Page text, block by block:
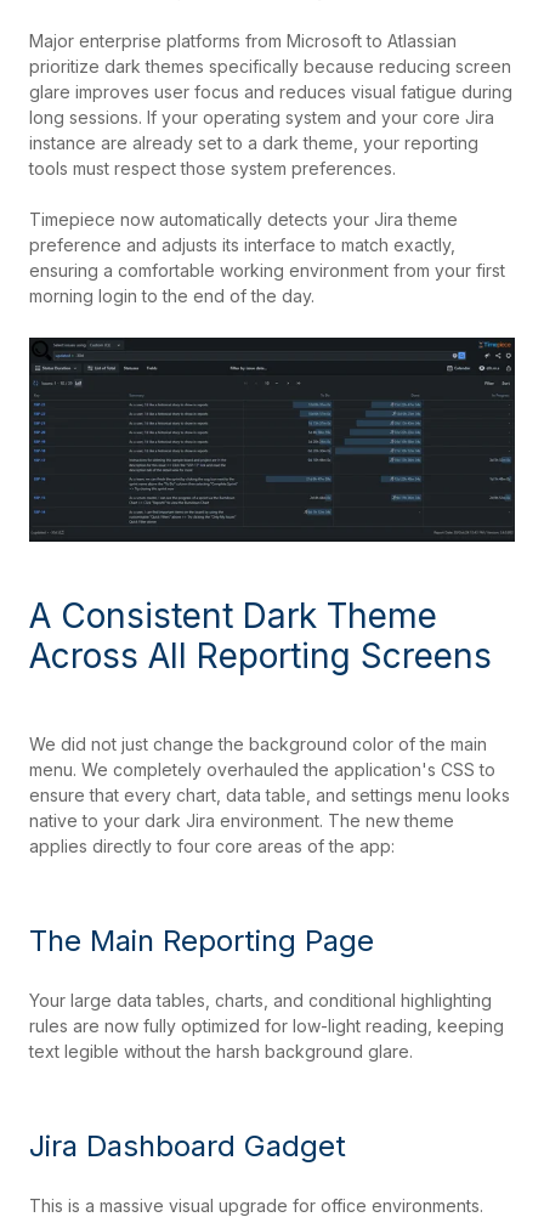
Major enterprise platforms from Microsoft to Atlassian
prioritize dark themes specifically because reducing screen
glare improves user focus and reduces visual fatigue during
long sessions. If your operating system and your core Jira
instance are already set to a dark theme, your reporting
tools must respect those system preferences.
Timepiece now automatically detects your Jira theme
preference and adjusts its interface to match exactly,
ensuring a comfortable working environment from your first
morning login to the end of the day.
A Consistent Dark Theme
Across All Reporting Screens
We did not just change the background color of the main
menu. We completely overhauled the application's CSS to
ensure that every chart, data table, and settings menu looks
native to your dark Jira environment. The new theme
applies directly to four core areas of the app:
The Main Reporting Page
Your large data tables, charts, and conditional highlighting
rules are now fully optimized for low-light reading, keeping
text legible without the harsh background glare.
Jira Dashboard Gadget
This is a massive visual upgrade for office environments.